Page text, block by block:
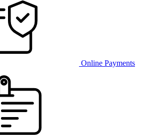
Online Payments